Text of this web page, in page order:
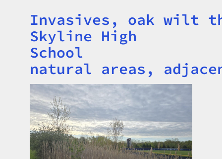
Title
Invasives, oak wilt
Skyline High
School
natural areas,
Image